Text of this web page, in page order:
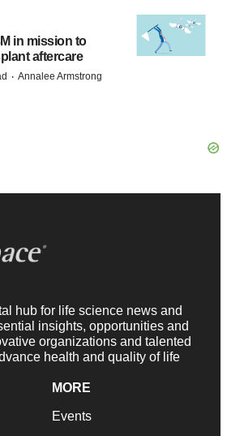
in mission to
aftercare
· Annalee Armstrong
hub for life science news and
insights, opportunities and
organizations and talented
health and quality of life
MORE
Events